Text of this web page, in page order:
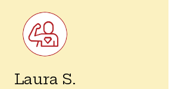
Laura S.